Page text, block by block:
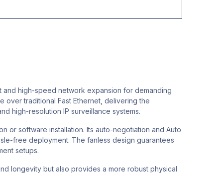
and high-speed network expansion for demanding
over traditional Fast Ethernet, delivering the
high-resolution IP surveillance systems.
or software installation. Its auto-negotiation and Auto
free deployment. The fanless design guarantees
setups.
longevity but also provides a more robust physical